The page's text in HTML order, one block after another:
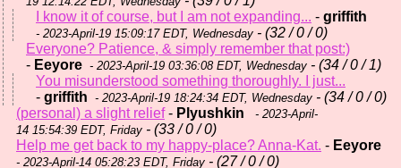
I know it of course, but I am not expanding... - griffith
- 2023-April-19 15:09:17 EDT, Wednesday - (32 / 0 / 0)
Everyone? Patience, & simply remember that post:)
- Eeyore - 2023-April-19 03:36:08 EDT, Wednesday - (34 / 0 / 1)
You misunderstood something thoroughly. I just...
- griffith - 2023-April-19 18:24:34 EDT, Wednesday - (34 / 0 / 0)
(personal) a slight relief- Plyushkin
- 2023-April-
14 15:54:39 EDT, Friday - (33 / 0 / 0)
Help me get back to my happy-place? Anna-Kat. - Eeyore
- 2023-April-14 05:28:23 EDT, Friday - (27 / 0 / 0)